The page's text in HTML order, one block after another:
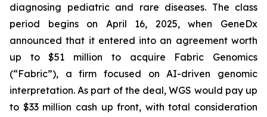
diagnosing pediatric and rare diseases. The class
period begins on April 16, 2025, when GeneDx
announced that it entered into an agreement worth
up to $51 million to acquire Fabric Genomics
(“Fabric”), a firm focused on AI-driven genomic
interpretation. As part of the deal, WGS would pay up
to $33 million cash up front, with total consideration